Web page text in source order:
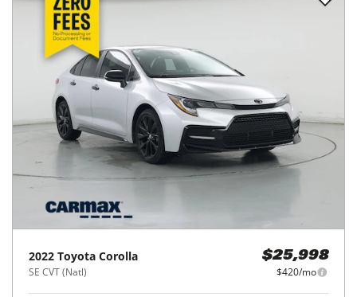
2022 Toyota Corolla
SE CVT (Natl)
$25,998
$420/mo